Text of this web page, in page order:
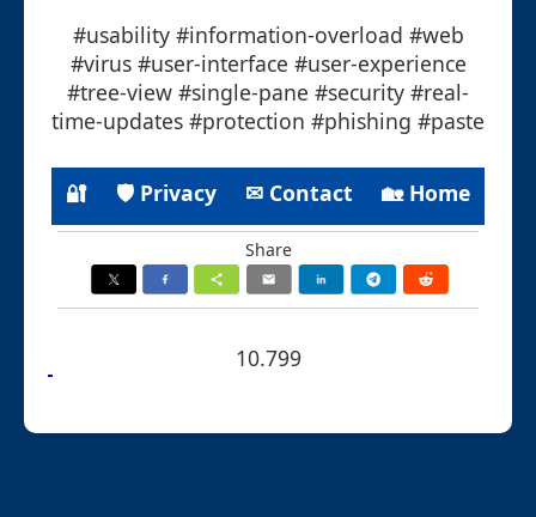
#usability #information-overload #web
#virus #user-interface #user-experience
#tree-view #single-pane #security #real-
time-updates #protection #phishing #paste
🔐 🛡 Privacy ✉ Contact 🏡 Home
Share
10.799